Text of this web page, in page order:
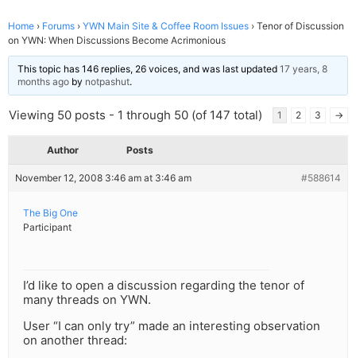
Home › Forums › YWN Main Site & Coffee Room Issues › Tenor of Discussion
on YWN: When Discussions Become Acrimonious
This topic has 146 replies, 26 voices, and was last updated 17 years, 8
months ago by notpashut.
Viewing 50 posts - 1 through 50 (of 147 total) 1 2 3 →
Author Posts
November 12, 2008 3:46 am at 3:46 am #588614
The Big One
Participant
I’d like to open a discussion regarding the tenor of
many threads on YWN.
User “I can only try” made an interesting observation
on another thread: